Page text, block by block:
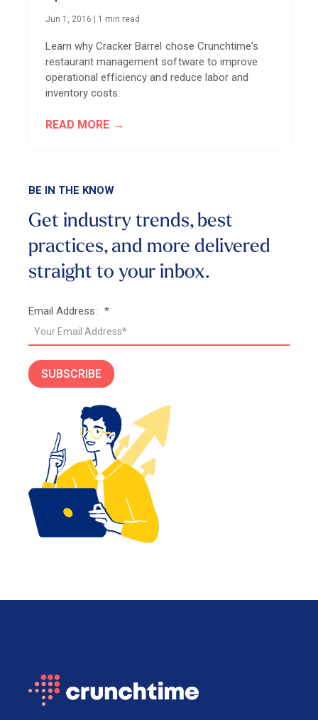
Jun 1, 2016 1 min read
Learn why Cracker Barrel chose Crunchtime's
restaurant management software to improve
operational efficiency and reduce labor and
inventory costs.
READ MORE
BE IN THE KNOW
Get industry trends, best
practices, and more delivered
straight to your inbox.
*
Email Address:
SUBSCRIBE